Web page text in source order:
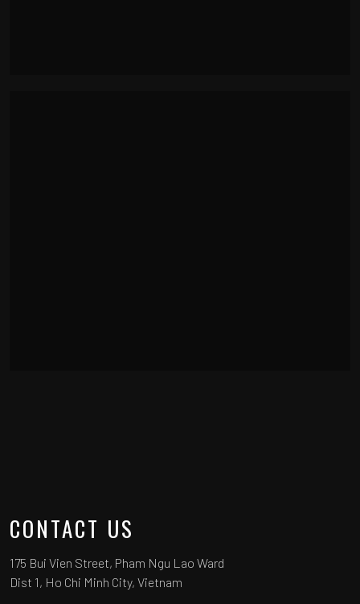
CONTACT US
175 Bui Vien Street, Pham Ngu Lao Ward
Dist 1, Ho Chi Minh City, Vietnam